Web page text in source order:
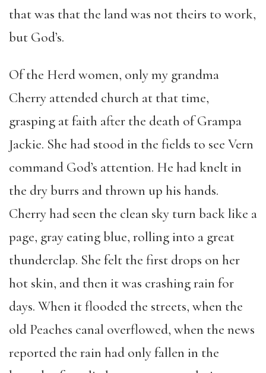
that was that the land was not theirs to work,
but God’s.
Of the Herd women, only my grandma
Cherry attended church at that time,
grasping at faith after the death of Grampa
Jackie. She had stood in the fields to see Vern
command God’s attention. He had knelt in
the dry burrs and thrown up his hands.
Cherry had seen the clean sky turn back like a
page, gray eating blue, rolling into a great
thunderclap. She felt the first drops on her
hot skin, and then it was crashing rain for
days. When it flooded the streets, when the
old Peaches canal overflowed, when the news
reported the rain had only fallen in the